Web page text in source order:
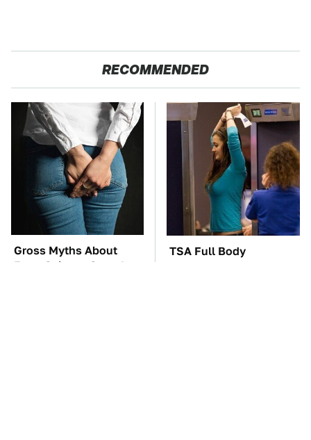
RECOMMENDED
Gross Myths About
Farts Science Says Are
TSA Full Body